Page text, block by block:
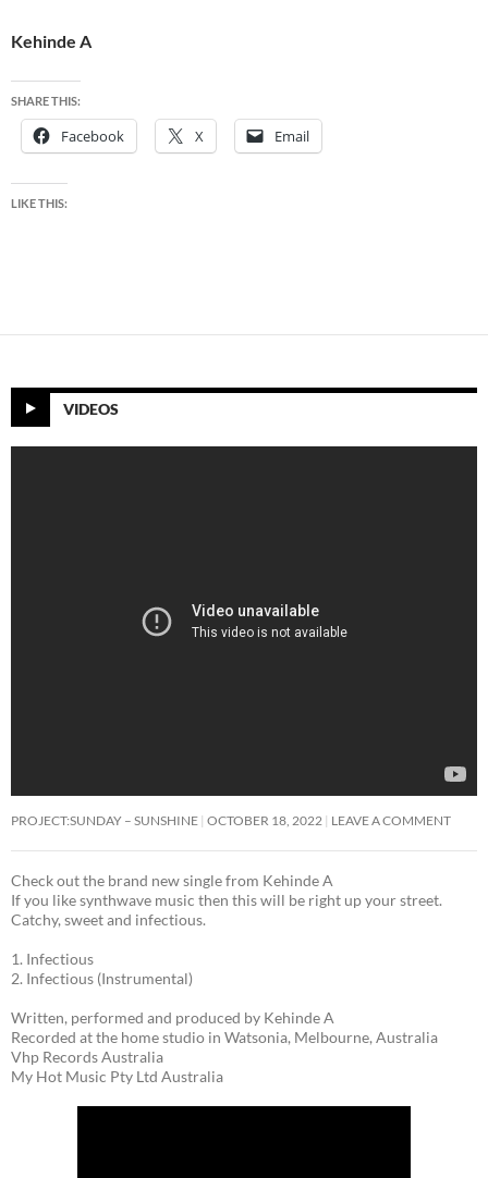
Kehinde A
SHARE THIS:
Facebook X Email
LIKE THIS:
VIDEOS
PROJECT:SUNDAY – SUNSHINE OCTOBER 18, 2022 LEAVE A COMMENT
Check out the brand new single from Kehinde A
If you like synthwave music then this will be right up your street.
Catchy, sweet and infectious.
1. Infectious
2. Infectious (Instrumental)
Written, performed and produced by Kehinde A
Recorded at the home studio in Watsonia, Melbourne, Australia
Vhp Records Australia
My Hot Music Pty Ltd Australia